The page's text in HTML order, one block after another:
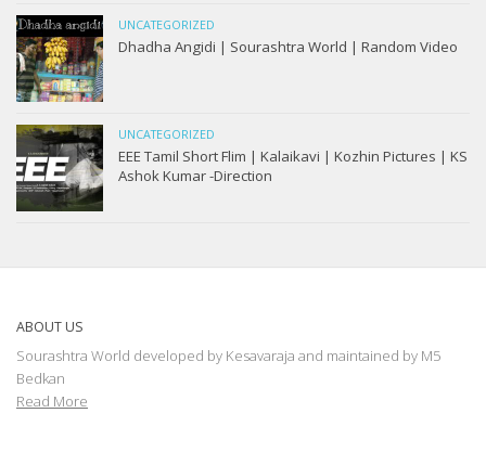
UNCATEGORIZED
Dhadha Angidi | Sourashtra World | Random Video
UNCATEGORIZED
EEE Tamil Short Flim | Kalaikavi | Kozhin Pictures | KS
Ashok Kumar -Direction
ABOUT US
Sourashtra World developed by Kesavaraja and maintained by M5
Bedkan
Read More